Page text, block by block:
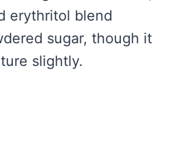
erythritol blend
sugar, though it
slightly.